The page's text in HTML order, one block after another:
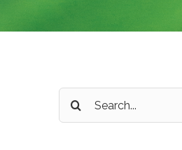
Search
for: